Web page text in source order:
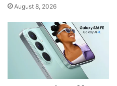
August 8, 2026